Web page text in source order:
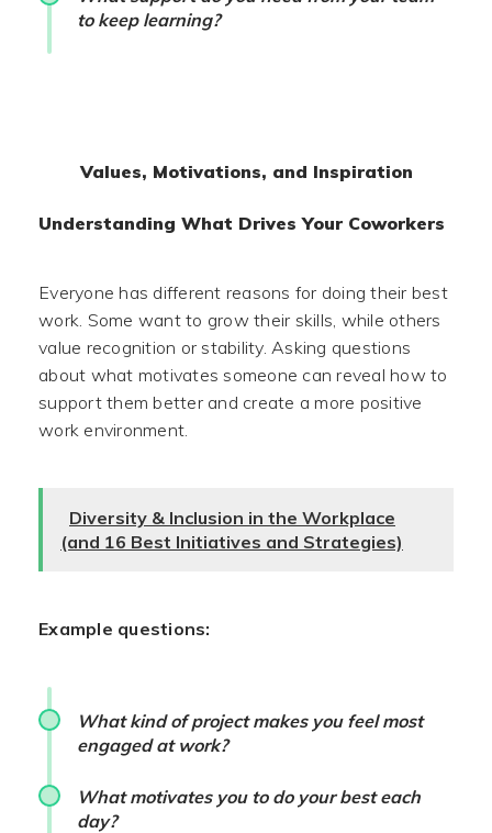
to keep learning?
Values, Motivations, and Inspiration
Understanding What Drives Your Coworkers
Everyone has different reasons for doing their best
work. Some want to grow their skills, while others
value recognition or stability. Asking questions
about what motivates someone can reveal how to
support them better and create a more positive
work environment.
Diversity & Inclusion in the Workplace
(and 16 Best Initiatives and Strategies)
Example questions:
What kind of project makes you feel most
engaged at work?
What motivates you to do your best each
day?